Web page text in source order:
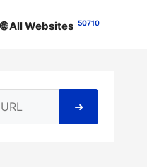
🌐 All Websites 50710
➜